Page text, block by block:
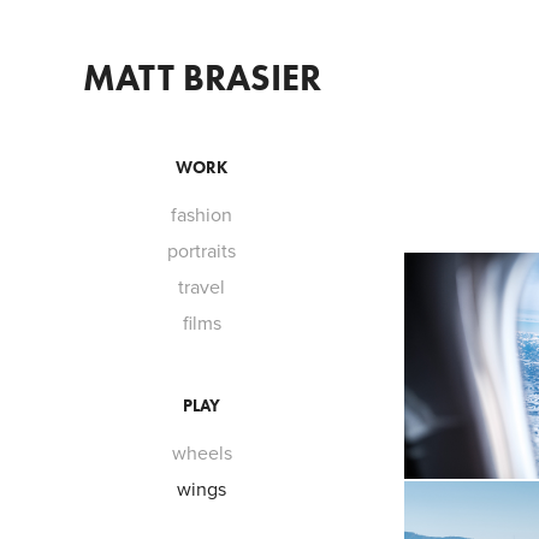
MATT BRASIER
WORK
fashion
portraits
travel
films
PLAY
wheels
wings